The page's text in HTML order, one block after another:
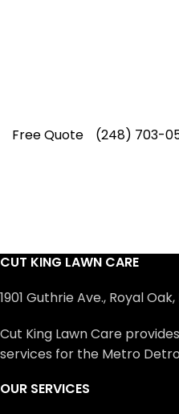
Free Quote (248) 703-
CUT KING LAWN CARE
1901 Guthrie Ave., Royal
Cut King Lawn Care
services for the Metro
OUR SERVICES